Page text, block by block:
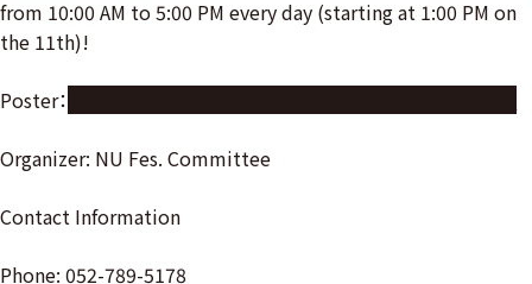
from 10:00 AM to 5:00 PM every day (starting at 1:00 PM on
the 11th)!
Poster：
Organizer: NU Fes. Committee
Contact Information
Phone: 052-789-5178